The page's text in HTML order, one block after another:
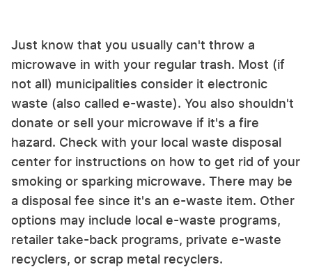
Just know that you usually can't throw a
microwave in with your regular trash. Most (if
not all) municipalities consider it electronic
waste (also called e-waste). You also shouldn't
donate or sell your microwave if it's a fire
hazard. Check with your local waste disposal
center for instructions on how to get rid of your
smoking or sparking microwave. There may be
a disposal fee since it's an e-waste item. Other
options may include local e-waste programs,
retailer take-back programs, private e-waste
recyclers, or scrap metal recyclers.